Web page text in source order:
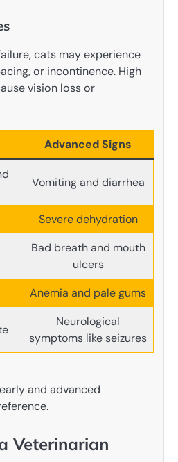
cats may experience
or incontinence. High
vision loss or
Advanced Signs
Vomiting and diarrhea
Severe dehydration
Bad breath and mouth
ulcers
Anemia and pale gums
Neurological
symptoms like seizures
and advanced
Veterinarian